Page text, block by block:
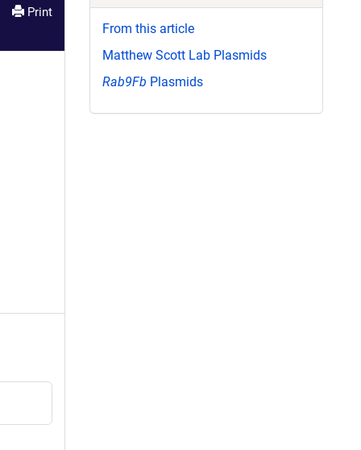
Print
From this article
Matthew Scott Lab Plasmids
Rab9Fb Plasmids